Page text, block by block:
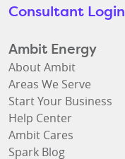
Consultant Login
Ambit Energy
About Ambit
Areas We Serve
Start Your Business
Help Center
Ambit Cares
Spark Blog